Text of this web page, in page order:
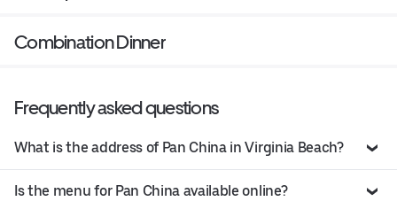
Combination Dinner
Frequently asked questions
What is the address of Pan China in Virginia Beach?
Is the menu for Pan China available online?